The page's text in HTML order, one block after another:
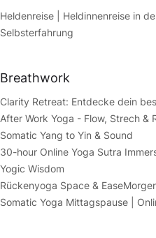
Heldenreise | Heldinnenreise in
Selbsterfahrung
Breathwork
Clarity Retreat: Entdecke dein
After Work Yoga - Flow, Strech &
Somatic Yang to Yin & Sound
30-hour Online Yoga Sutra
Yogic Wisdom
Rückenyoga Space & Ease
Somatic Yoga Mittagspause |